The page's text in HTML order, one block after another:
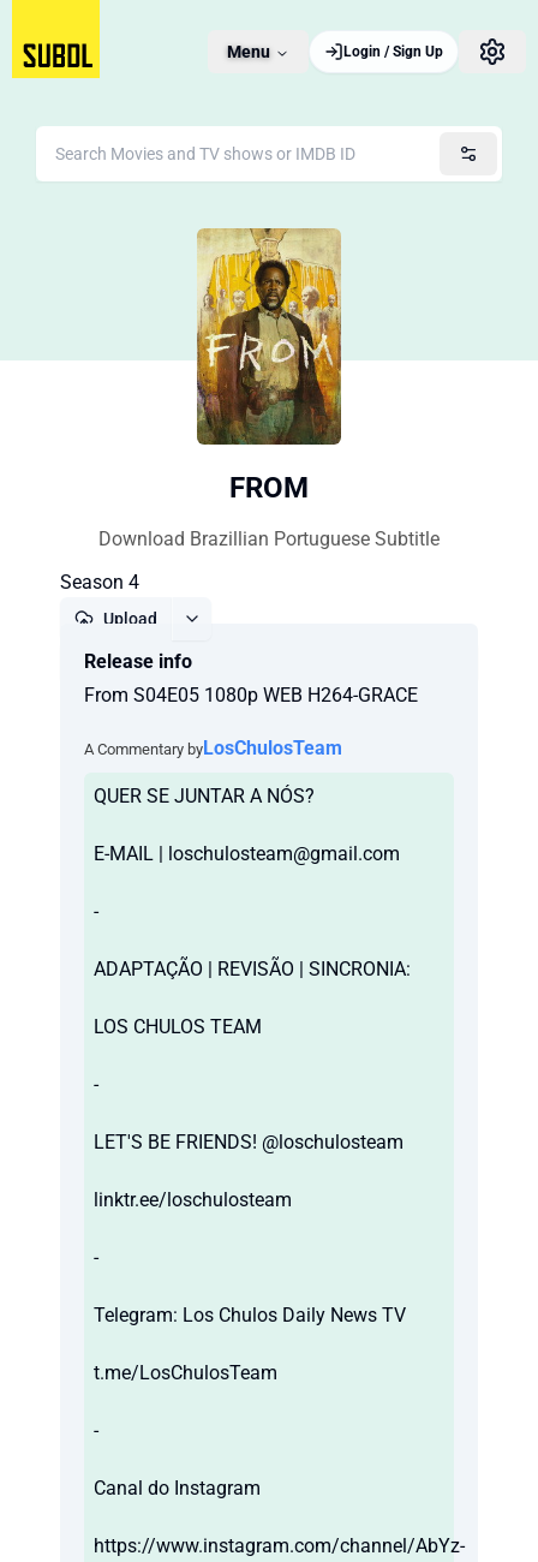
Menu Login / Sign Up
FROM
Download Brazillian Portuguese Subtitle
Season 4
Upload
Release info
From S04E05 1080p WEB H264-GRACE
A Commentary byLosChulosTeam
QUER SE JUNTAR A NÓS?
E-MAIL | loschulosteam@gmail.com
-
ADAPTAÇÃO | REVISÃO | SINCRONIA:
LOS CHULOS TEAM
-
LET'S BE FRIENDS! @loschulosteam
linktr.ee/loschulosteam
-
Telegram: Los Chulos Daily News TV
t.me/LosChulosTeam
-
Canal do Instagram
https://www.instagram.com/channel/AbYz-